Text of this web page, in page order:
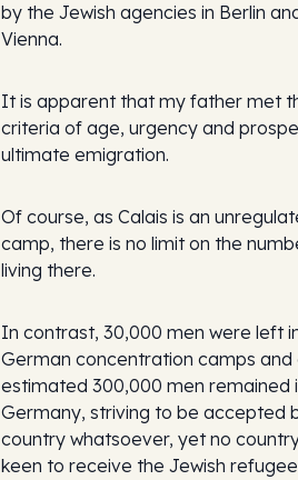
by the Jewish agencies in Berlin
Vienna.
It is apparent that my father met
criteria of age, urgency and
ultimate emigration.
Of course, as Calais is an
camp, there is no limit on the
living there.
In contrast, 30,000 men were left
German concentration camps and
estimated 300,000 men remained
Germany, striving to be accepted
country whatsoever, yet no
keen to receive the Jewish